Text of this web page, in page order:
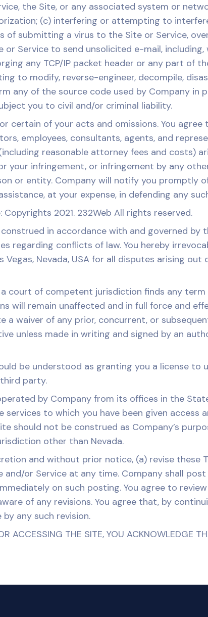
the Site, or any associated system or
(c) interfering or attempting to
submitting a virus to the Site or Service,
or Service to send unsolicited e-mail,
any TCP/IP packet header or any part of
to modify, reverse-engineer, decompile,
any of the source code used by Company in
you to civil and/or criminal liability.
certain of your acts and omissions. You
employees, consultants, agents, and
reasonable attorney fees and costs)
your infringement, or infringement by any
or entity. Company will notify you promptly
at your expense, in defending any
Copyrights 2021. 232Web All rights reserved.
construed in accordance with and governed
regarding conflicts of law. You hereby
Nevada, USA for all disputes arising
a court of competent jurisdiction finds any
will remain unaffected and in full force and
a waiver of any prior, concurrent, or
unless made in writing and signed by an
be understood as granting you a license to
party.
by Company from its offices in the
to which you have been given access
should not be construed as Company’s
other than Nevada.
and without prior notice, (a) revise these
or Service at any time. Company shall
on such posting. You agree to
of any revisions. You agree that, by
any such revision.
ACCESSING THE SITE, YOU ACKNOWLEDGE